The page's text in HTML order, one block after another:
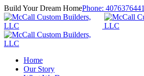
Build Your Dream HomePhone: 4076376441
Home
Our Story